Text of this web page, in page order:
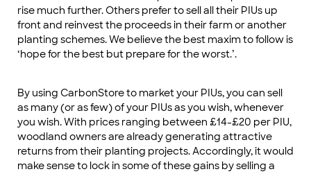
rise much further. Others prefer to sell all their PIUs up
front and reinvest the proceeds in their farm or another
planting schemes. We believe the best maxim to follow is
‘hope for the best but prepare for the worst.’.
By using CarbonStore to market your PIUs, you can sell
as many (or as few) of your PIUs as you wish, whenever
you wish. With prices ranging between £14-£20 per PIU,
woodland owners are already generating attractive
returns from their planting projects. Accordingly, it would
make sense to lock in some of these gains by selling a